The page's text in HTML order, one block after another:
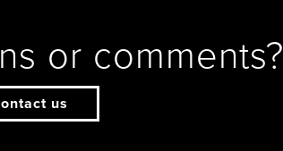
or comments?
us